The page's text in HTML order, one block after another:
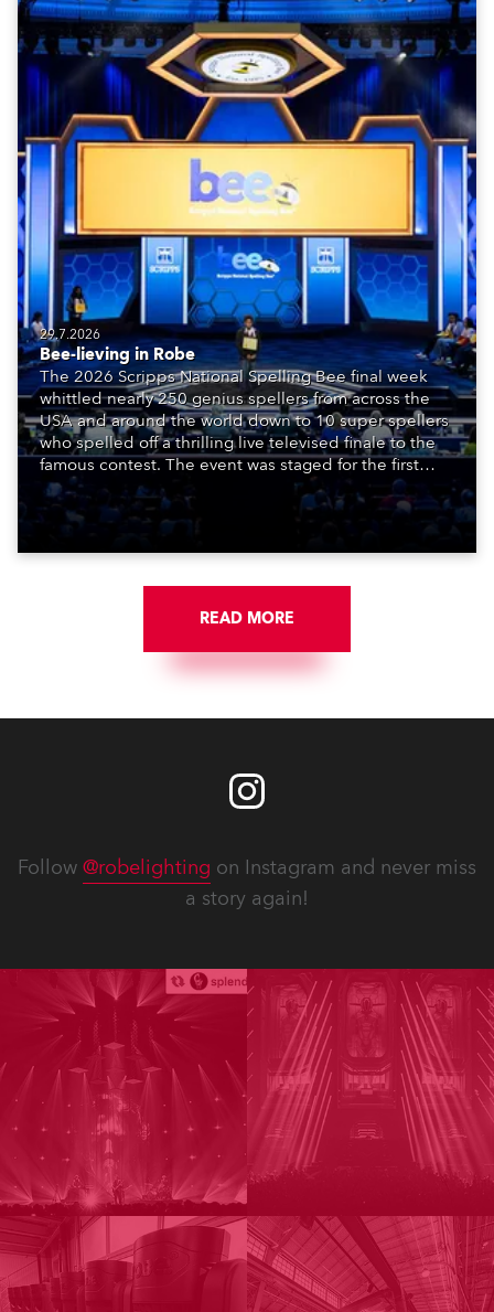
29.7.2026
Bee-lieving in Robe
The 2026 Scripps National Spelling Bee final week
whittled nearly 250 genius spellers from across the
USA and around the world down to 10 super spellers
who spelled off a thrilling live televised finale to the
famous contest. The event was staged for the first
time in a new venue, the DAR Constitution Hall in
Washington DC.
READ MORE
Follow @robelighting on Instagram and never miss
a story again!